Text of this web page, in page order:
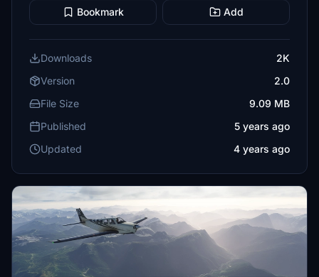
Bookmark Add
Downloads
2K
Version
2.0
File Size
9.09 MB
Published
5 years ago
Updated
4 years ago